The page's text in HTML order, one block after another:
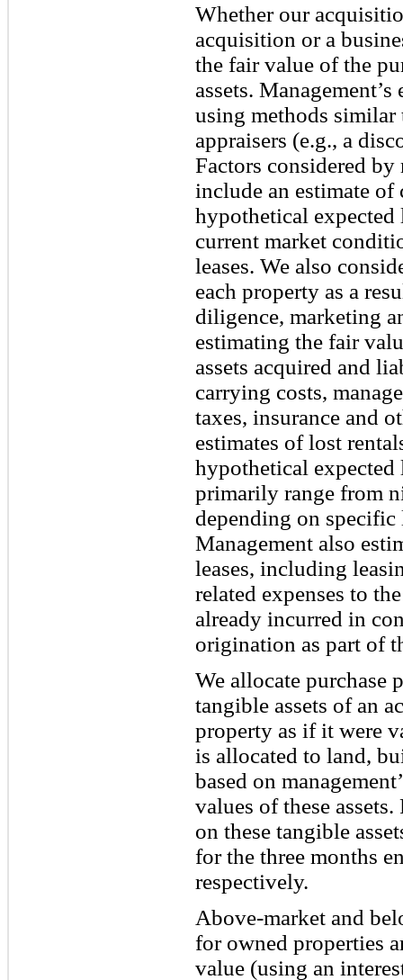
Whether our
acquisition or a
the fair value of the
assets.
using methods similar
appraisers (e.g., a
Factors considered
include an estimate
hypothetical expected
current market
leases. We also
each property as a
diligence, marketing
estimating the fair
assets acquired and
carrying costs,
taxes, insurance and
estimates of lost
hypothetical expected
primarily range from
depending on
Management also
leases, including
related expenses to
already incurred in
origination as part of
We allocate purchase
tangible assets of an
property as if it were
is allocated to land,
based on
values of these
on these tangible
for the three months
respectively.
Above-market and
for owned properties
value (using an